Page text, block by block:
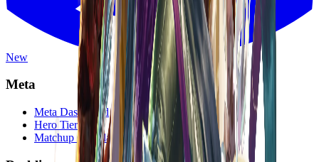
New
Meta
Meta Dashboard
Hero Tier List
Matchup Calculator